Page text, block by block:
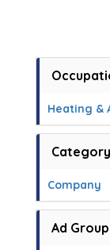
Heating &
Category
Company
Ad